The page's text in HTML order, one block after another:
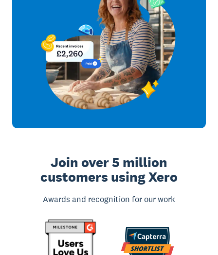
Join over 5 million
customers using Xero
Awards and recognition for our work